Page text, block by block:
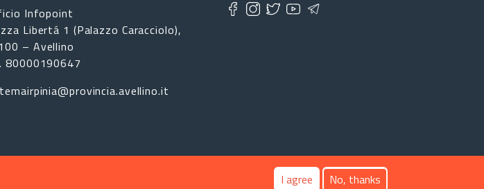
Infopoint
Libertá 1 (Palazzo Caracciolo),
– Avellino
80000190647
I agree No, thanks